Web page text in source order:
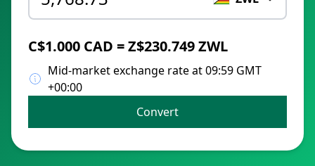
C$1.000 CAD = Z$230.749 ZWL
Mid-market exchange rate at 09:59 GMT
+00:00
Convert